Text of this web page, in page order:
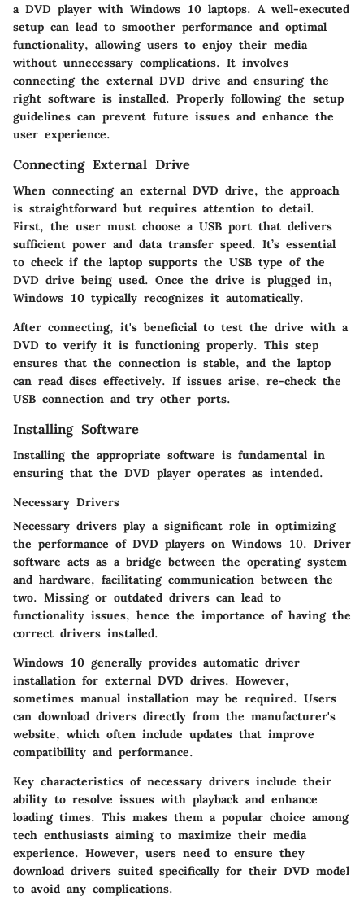
a DVD player with Windows 10 laptops. A well-executed
setup can lead to smoother performance and optimal
functionality, allowing users to enjoy their media
without unnecessary complications. It involves
connecting the external DVD drive and ensuring the
right software is installed. Properly following the setup
guidelines can prevent future issues and enhance the
user experience.
Connecting External Drive
When connecting an external DVD drive, the approach
is straightforward but requires attention to detail.
First, the user must choose a USB port that delivers
sufficient power and data transfer speed. It’s essential
to check if the laptop supports the USB type of the
DVD drive being used. Once the drive is plugged in,
Windows 10 typically recognizes it automatically.
After connecting, it's beneficial to test the drive with a
DVD to verify it is functioning properly. This step
ensures that the connection is stable, and the laptop
can read discs effectively. If issues arise, re-check the
USB connection and try other ports.
Installing Software
Installing the appropriate software is fundamental in
ensuring that the DVD player operates as intended.
Necessary Drivers
Necessary drivers play a significant role in optimizing
the performance of DVD players on Windows 10. Driver
software acts as a bridge between the operating system
and hardware, facilitating communication between the
two. Missing or outdated drivers can lead to
functionality issues, hence the importance of having the
correct drivers installed.
Windows 10 generally provides automatic driver
installation for external DVD drives. However,
sometimes manual installation may be required. Users
can download drivers directly from the manufacturer's
website, which often include updates that improve
compatibility and performance.
Key characteristics of necessary drivers include their
ability to resolve issues with playback and enhance
loading times. This makes them a popular choice among
tech enthusiasts aiming to maximize their media
experience. However, users need to ensure they
download drivers suited specifically for their DVD model
to avoid any complications.